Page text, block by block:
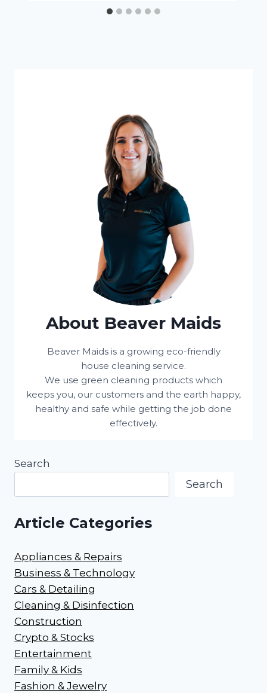
About Beaver Maids
Beaver Maids is a growing eco-friendly
house cleaning service.
We use green cleaning products which
keeps you, our customers and the earth happy,
healthy and safe while getting the job done
effectively.
Search
Search
Article Categories
Appliances & Repairs
Business & Technology
Cars & Detailing
Cleaning & Disinfection
Construction
Crypto & Stocks
Entertainment
Family & Kids
Fashion & Jewelry